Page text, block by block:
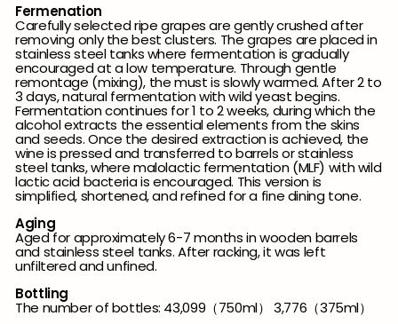
Fermenation
Carefully selected ripe grapes are gently crushed after
removing only the best clusters. The grapes are placed in
stainless steel tanks where fermentation is gradually
encouraged at a low temperature. Through gentle
remontage (mixing), the must is slowly warmed. After 2 to
3 days, natural fermentation with wild yeast begins.
Fermentation continues for 1 to 2 weeks, during which the
alcohol extracts the essential elements from the skins
and seeds. Once the desired extraction is achieved, the
wine is pressed and transferred to barrels or stainless
steel tanks, where malolactic fermentation (MLF) with wild
lactic acid bacteria is encouraged. This version is
simplified, shortened, and refined for a fine dining tone.
Aging
Aged for approximately 6-7 months in wooden barrels
and stainless steel tanks. After racking, it was left
unfiltered and unfined.
Bottling
The number of bottles: 43,099（750ml） 3,776（375ml）